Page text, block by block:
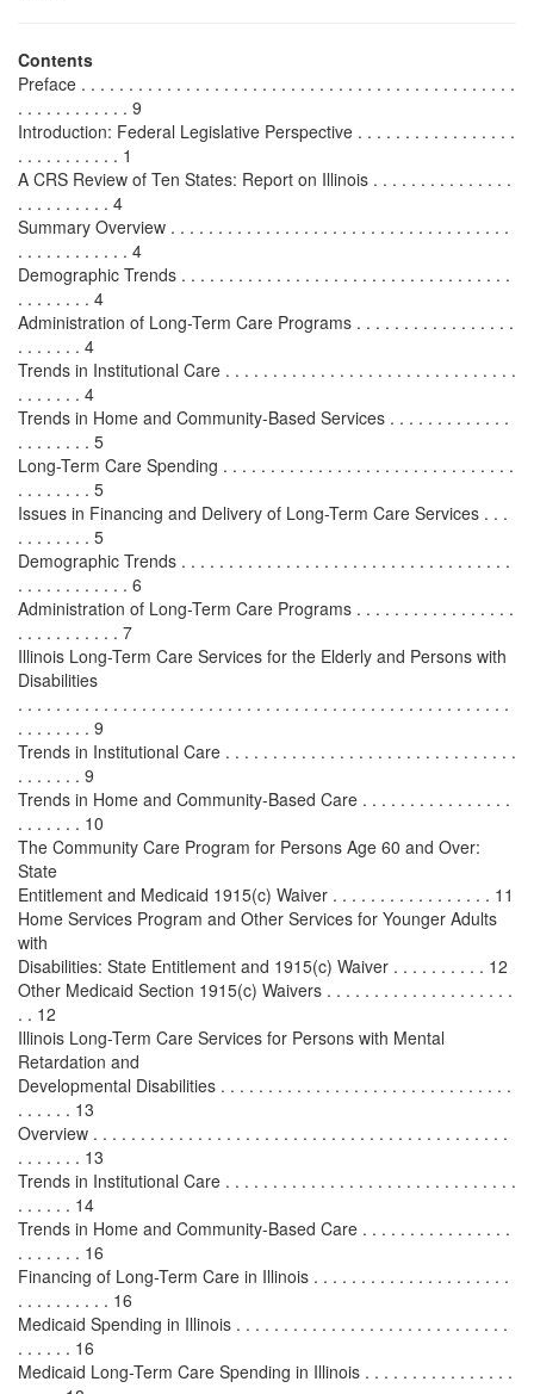
Contents
Preface . . . . . . . . . . . . . . . . . . . . . . . . . . . . . . . . . . . . . . . . . . . . . .
. . . . . . . . . . . . 9
Introduction: Federal Legislative Perspective . . . . . . . . . . . . . . . . .
. . . . . . . . . . . 1
A CRS Review of Ten States: Report on Illinois . . . . . . . . . . . . . . .
. . . . . . . . . . 4
Summary Overview . . . . . . . . . . . . . . . . . . . . . . . . . . . . . . . . . . . .
. . . . . . . . . . . . 4
Demographic Trends . . . . . . . . . . . . . . . . . . . . . . . . . . . . . . . . . . .
. . . . . . . . 4
Administration of Long-Term Care Programs . . . . . . . . . . . . . . . . .
. . . . . . . 4
Trends in Institutional Care . . . . . . . . . . . . . . . . . . . . . . . . . . . . . . .
. . . . . . . 4
Trends in Home and Community-Based Services . . . . . . . . . . . . .
. . . . . . . . 5
Long-Term Care Spending . . . . . . . . . . . . . . . . . . . . . . . . . . . . . . .
. . . . . . . . 5
Issues in Financing and Delivery of Long-Term Care Services . . .
. . . . . . . . 5
Demographic Trends . . . . . . . . . . . . . . . . . . . . . . . . . . . . . . . . . . .
. . . . . . . . . . . . 6
Administration of Long-Term Care Programs . . . . . . . . . . . . . . . . .
. . . . . . . . . . . 7
Illinois Long-Term Care Services for the Elderly and Persons with
Disabilities
. . . . . . . . . . . . . . . . . . . . . . . . . . . . . . . . . . . . . . . . . . . . . . . . . . . .
. . . . . . . . 9
Trends in Institutional Care . . . . . . . . . . . . . . . . . . . . . . . . . . . . . . .
. . . . . . . 9
Trends in Home and Community-Based Care . . . . . . . . . . . . . . . .
. . . . . . . 10
The Community Care Program for Persons Age 60 and Over:
State
Entitlement and Medicaid 1915(c) Waiver . . . . . . . . . . . . . . . . . 11
Home Services Program and Other Services for Younger Adults
with
Disabilities: State Entitlement and 1915(c) Waiver . . . . . . . . . . 12
Other Medicaid Section 1915(c) Waivers . . . . . . . . . . . . . . . . . . . .
. . 12
Illinois Long-Term Care Services for Persons with Mental
Retardation and
Developmental Disabilities . . . . . . . . . . . . . . . . . . . . . . . . . . . . . . .
. . . . . . 13
Overview . . . . . . . . . . . . . . . . . . . . . . . . . . . . . . . . . . . . . . . . . . . .
. . . . . . . 13
Trends in Institutional Care . . . . . . . . . . . . . . . . . . . . . . . . . . . . . . .
. . . . . . 14
Trends in Home and Community-Based Care . . . . . . . . . . . . . . . .
. . . . . . . 16
Financing of Long-Term Care in Illinois . . . . . . . . . . . . . . . . . . . . .
. . . . . . . . . . 16
Medicaid Spending in Illinois . . . . . . . . . . . . . . . . . . . . . . . . . . . . .
. . . . . . 16
Medicaid Long-Term Care Spending in Illinois . . . . . . . . . . . . . . . .